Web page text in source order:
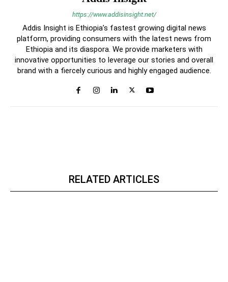
https://www.addisinsight.net/
Addis Insight is Ethiopia’s fastest growing digital news
platform, providing consumers with the latest news from
Ethiopia and its diaspora. We provide marketers with
innovative opportunities to leverage our stories and overall
brand with a fiercely curious and highly engaged audience.
RELATED ARTICLES